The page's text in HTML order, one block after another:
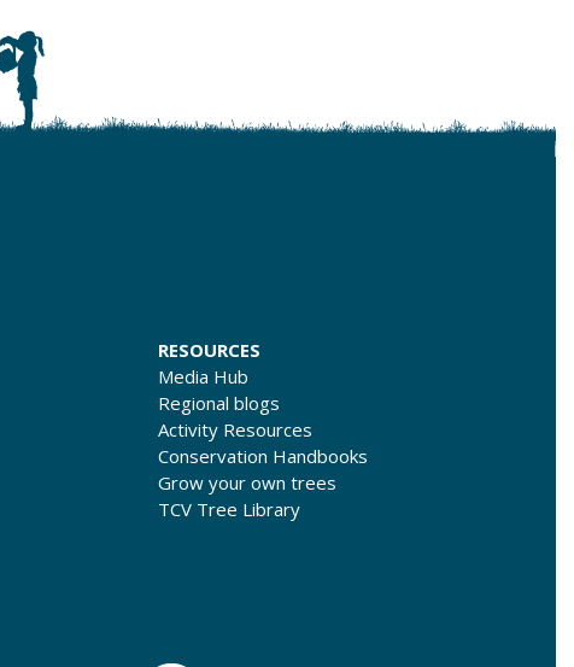
RESOURCES
Media Hub
Regional blogs
Activity Resources
Conservation Handbooks
Grow your own trees
TCV Tree Library